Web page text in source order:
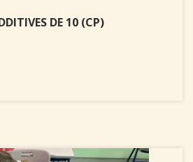
DE 10 (CP)